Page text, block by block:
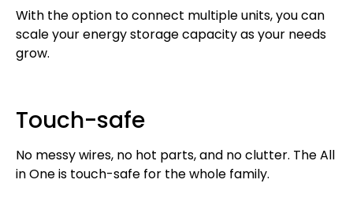
With the option to connect multiple units, you can
scale your energy storage capacity as your needs
grow.
Touch-safe
No messy wires, no hot parts, and no clutter. The All
in One is touch-safe for the whole family.